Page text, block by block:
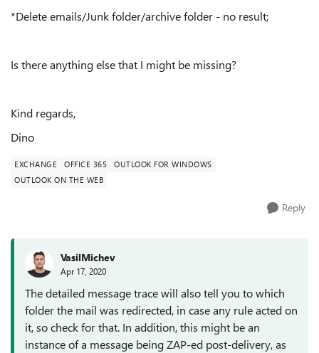
*Delete emails/Junk folder/archive folder - no result;
Is there anything else that I might be missing?
Kind regards,
Dino
EXCHANGE OFFICE 365
OUTLOOK FOR WINDOWS
OUTLOOK ON THE WEB
Reply
VasilMichev
Apr 17, 2020
The detailed message trace will also tell you to which
folder the mail was redirected, in case any rule acted on
it, so check for that. In addition, this might be an
instance of a message being ZAP-ed post-delivery, as